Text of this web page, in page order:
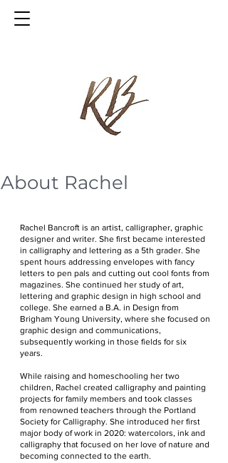
About Rachel
Rachel Bancroft is an artist, calligrapher, graphic
designer and writer. She first became interested
in calligraphy and lettering as a 5th grader. She
spent hours addressing envelopes with fancy
letters to pen pals and cutting out cool fonts from
magazines. She continued her study of art,
lettering and graphic design in high school and
college. She earned a B.A. in Design from
Brigham Young University, where she focused on
graphic design and communications,
subsequently working in those fields for six
years.
While raising and homeschooling her two
children, Rachel created calligraphy and painting
projects for family members and took classes
from renowned teachers through the Portland
Society for Calligraphy. She introduced her first
major body of work in 2020: watercolors, ink and
calligraphy that focused on her love of nature and
becoming connected to the earth.